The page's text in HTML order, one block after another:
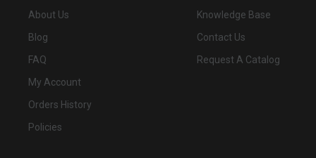
About Us
Blog
FAQ
My Account
Orders History
Policies
Knowledge Base
Contact Us
Request A Catalog